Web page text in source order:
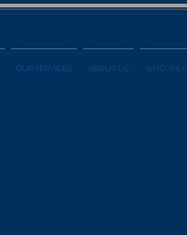
OUR SERVICES ABOUT US WHO WE